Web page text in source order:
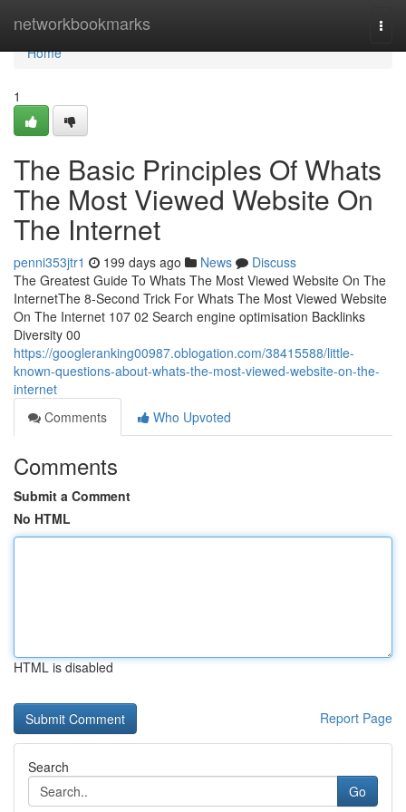
networkbookmarks
Home
Home
1
The Basic Principles Of Whats
The Most Viewed Website On
The Internet
penni353jtr1 199 days ago News
Discuss
The Greatest Guide To Whats The Most Viewed Website On The
InternetThe 8-Second Trick For Whats The Most Viewed Website
On The Internet 107 02 Search engine optimisation Backlinks
Diversity 00
https://googleranking00987.oblogation.com/38415588/little-
known-questions-about-whats-the-most-viewed-website-on-the-
internet
Comments
Who Upvoted
Comments
Submit a Comment
No HTML
HTML is disabled
Report Page
Search
Go